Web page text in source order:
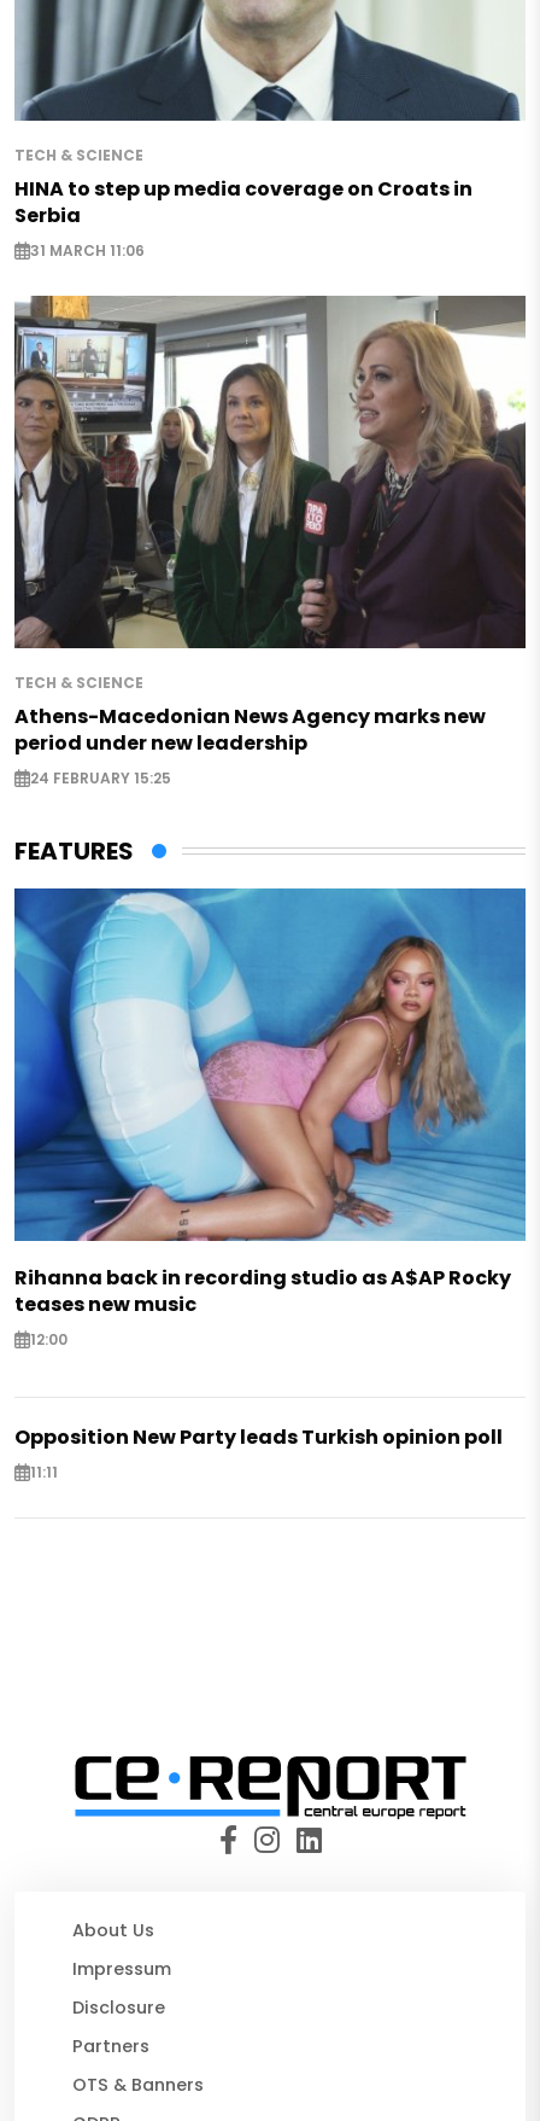
TECH & SCIENCE
HINA to step up media coverage on Croats in
Serbia
31 MARCH 11:06
TECH & SCIENCE
Athens-Macedonian News Agency marks new
period under new leadership
24 FEBRUARY 15:25
FEATURES
Rihanna back in recording studio as A$AP Rocky
teases new music
12:00
Opposition New Party leads Turkish opinion poll
11:11
About Us
Impressum
Disclosure
Partners
OTS & Banners